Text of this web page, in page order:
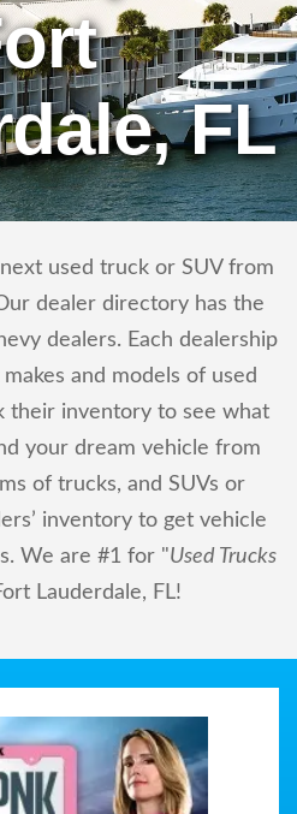
FL
used truck or SUV from
dealer directory has the
dealers. Each dealership
and models of used
their inventory to see what
your dream vehicle from
of trucks, and SUVs or
inventory to get vehicle
We are #1 for "Used Trucks
Lauderdale, FL!